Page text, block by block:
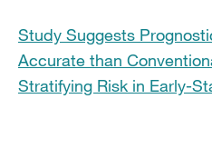
Study Suggests
Accurate than
Stratifying Risk in Early-